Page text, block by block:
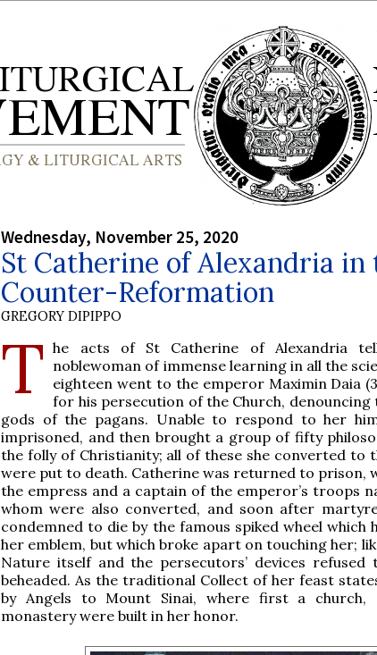
Wednesday, November 25, 2020
St Catherine of Alexandria in
Counter-Reformation
GREGORY DIPIPPO
T he acts of St Catherine of Alexandria
noblewoman of immense learning in all the
eighteen went to the emperor Maximin Daia
for his persecution of the Church,
gods of the pagans. Unable to respond to her
imprisoned, and then brought a group of fifty
the folly of Christianity; all of these she converted to
were put to death. Catherine was returned to prison,
the empress and a captain of the emperor’s troops
whom were also converted, and soon after
condemned to die by the famous spiked wheel which
her emblem, but which broke apart on touching her;
Nature itself and the persecutors’ devices refused
beheaded. As the traditional Collect of her feast
by Angels to Mount Sinai, where first a church,
monastery were built in her honor.